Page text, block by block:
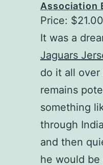
Association
Price: $21.00
It was a
Jaguars
do it all over
remains
something
through
and then
he would